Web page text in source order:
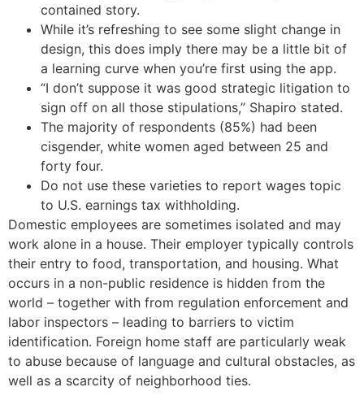
contained story.
While it’s refreshing to see some slight change in
design, this does imply there may be a little bit of
a learning curve when you’re first using the app.
“I don’t suppose it was good strategic litigation to
sign off on all those stipulations,” Shapiro stated.
The majority of respondents (85%) had been
cisgender, white women aged between 25 and
forty four.
Do not use these varieties to report wages topic
to U.S. earnings tax withholding.
Domestic employees are sometimes isolated and may
work alone in a house. Their employer typically controls
their entry to food, transportation, and housing. What
occurs in a non-public residence is hidden from the
world – together with from regulation enforcement and
labor inspectors – leading to barriers to victim
identification. Foreign home staff are particularly weak
to abuse because of language and cultural obstacles, as
well as a scarcity of neighborhood ties.